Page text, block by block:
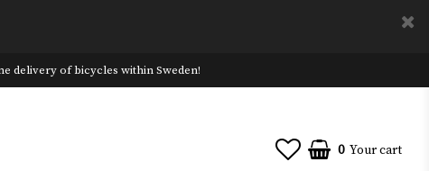
delivery of bicycles within Sweden!
0 Your cart